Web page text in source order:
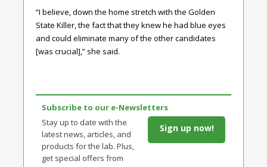
“I believe, down the home stretch with the Golden
State Killer, the fact that they knew he had blue eyes
and could eliminate many of the other candidates
[was crucial],” she said.
Subscribe to our e-Newsletters
Stay up to date with the
latest news, articles, and
products for the lab. Plus,
get special offers from
Sign up now!